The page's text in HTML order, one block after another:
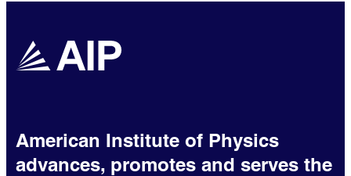
American Institute of Physics
advances, promotes and serves the